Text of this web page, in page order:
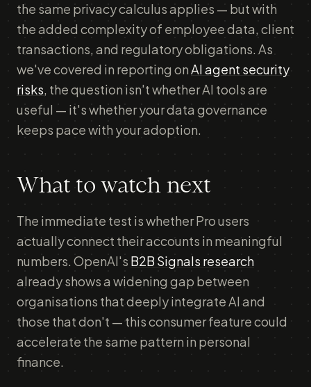
the same privacy calculus applies — but with
the added complexity of employee data, client
transactions, and regulatory obligations. As
we've covered in reporting onAI agent security
risks, the question isn't whether AI tools are
useful — it's whether your data governance
keeps pace with your adoption.
What to watch next
The immediate test is whether Pro users
actually connect their accounts in meaningful
numbers. OpenAI's B2B Signals research
already shows a widening gap between
organisations that deeply integrate AI and
those that don't — this consumer feature could
accelerate the same pattern in personal
finance.